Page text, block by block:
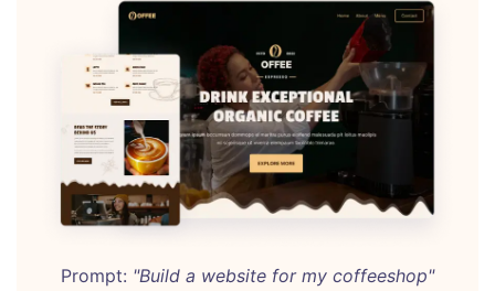
Prompt: "Build a website for my coffeeshop"